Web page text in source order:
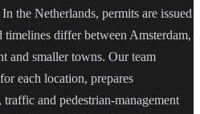
the Netherlands, permits are issued
timelines differ between Amsterdam,
and smaller towns. Our team
each location, prepares
and pedestrian-management